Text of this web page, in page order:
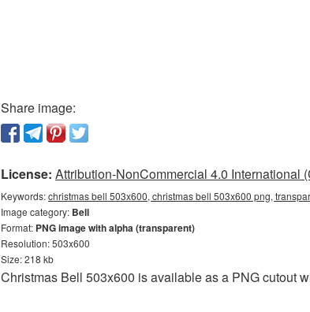
Share image:
License: Attribution-NonCommercial 4.0 International
Keywords:christmas bell 503x600, christmas bell 503x600 png,
Image category: Bell
Format: PNG image with alpha (transparent)
Resolution: 503x600
Size: 218 kb
Christmas Bell 503x600 is available as a PNG cutout